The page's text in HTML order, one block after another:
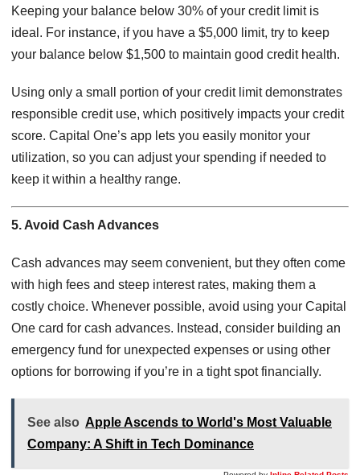
Keeping your balance below 30% of your credit limit is
ideal. For instance, if you have a $5,000 limit, try to keep
your balance below $1,500 to maintain good credit health.
Using only a small portion of your credit limit demonstrates
responsible credit use, which positively impacts your credit
score. Capital One’s app lets you easily monitor your
utilization, so you can adjust your spending if needed to
keep it within a healthy range.
5. Avoid Cash Advances
Cash advances may seem convenient, but they often come
with high fees and steep interest rates, making them a
costly choice. Whenever possible, avoid using your Capital
One card for cash advances. Instead, consider building an
emergency fund for unexpected expenses or using other
options for borrowing if you’re in a tight spot financially.
See also Apple Ascends to World's Most Valuable
Company: A Shift in Tech Dominance